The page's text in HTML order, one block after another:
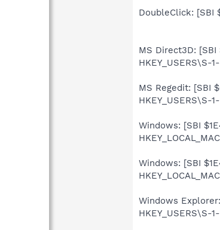
DoubleClick: [SBI
MS Direct3D:
HKEY_USERS\S-
MS Regedit: [SBI
HKEY_USERS\S-
Windows: [SBI
Windows: [SBI
Windows
HKEY_USERS\S-